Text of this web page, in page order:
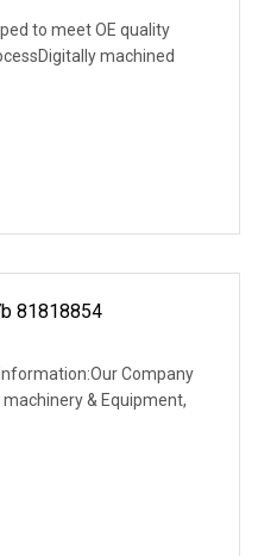
to meet OE quality
machined
81818854
Company
& Equipment,